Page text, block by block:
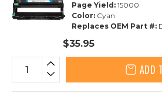
Page Yield: 15000
Color: Cyan
Replaces OEM Part #:
$35.95
ADD